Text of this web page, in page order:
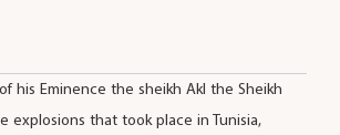
his Eminence the sheikh Akl the Sheikh
explosions that took place in Tunisia,